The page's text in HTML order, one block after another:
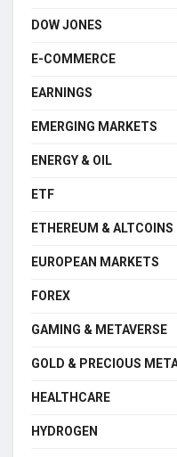
DOW JONES
E-COMMERCE
EARNINGS
EMERGING MARKETS
ENERGY & OIL
ETF
ETHEREUM & ALTCOINS
EUROPEAN MARKETS
FOREX
GAMING & METAVERSE
GOLD & PRECIOUS
HEALTHCARE
HYDROGEN